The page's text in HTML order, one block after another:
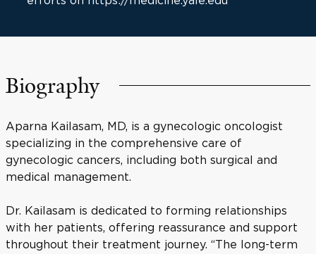
Biography
Aparna Kailasam, MD, is a gynecologic oncologist
specializing in the comprehensive care of
gynecologic cancers, including both surgical and
medical management.
Dr. Kailasam is dedicated to forming relationships
with her patients, offering reassurance and support
throughout their treatment journey. “The long-term